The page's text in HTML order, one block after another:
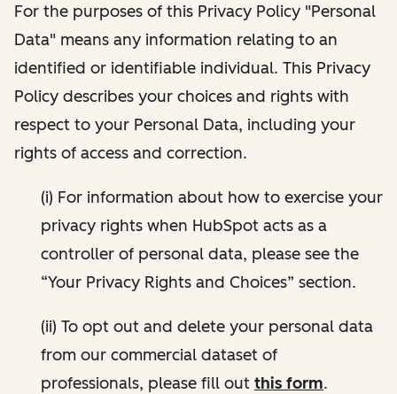
For the purposes of this Privacy Policy "Personal
Data" means any information relating to an
identified or identifiable individual. This Privacy
Policy describes your choices and rights with
respect to your Personal Data, including your
rights of access and correction.
(i) For information about how to exercise your
privacy rights when HubSpot acts as a
controller of personal data, please see the
“Your Privacy Rights and Choices” section.
(ii) To opt out and delete your personal data
from our commercial dataset of
professionals, please fill out this form.